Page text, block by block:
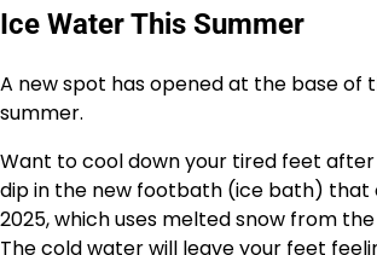
Ice Water This Summer
A new spot has opened at the base of
summer.
Want to cool down your tired feet after
dip in the new footbath (ice bath) that
2025, which uses melted snow from
The cold water will leave your feet